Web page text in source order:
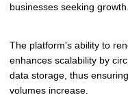
businesses seeking growth.
The platform's ability to
enhances scalability by
data storage, thus
volumes increase.